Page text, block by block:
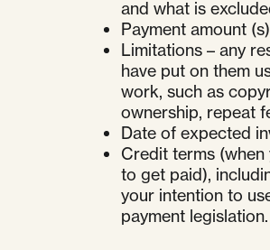
and what is
Payment amount (s)
Limitations – any
have put on them
work, such as
ownership, repeat
Date of expected
Credit terms
to get paid),
your intention to
payment legislation.